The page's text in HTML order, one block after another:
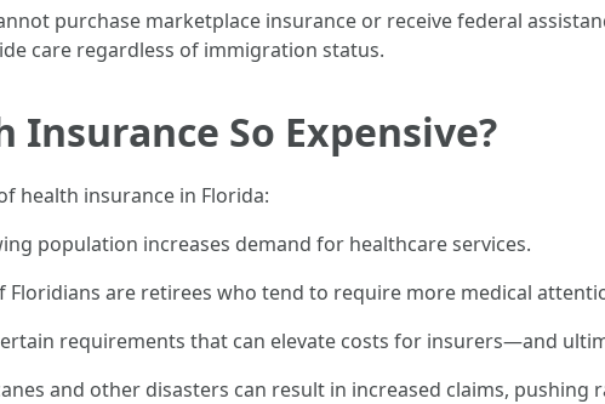
purchase marketplace insurance or receive federal
care regardless of immigration status.
So Expensive?
health insurance in Florida:
population increases demand for healthcare services.
Floridians are retirees who tend to require more medical
requirements that can elevate costs for insurers—and
and other disasters can result in increased claims, pushing